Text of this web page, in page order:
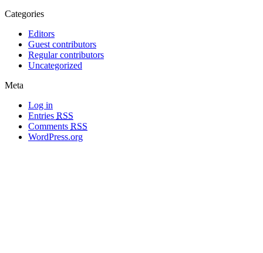
Categories
Editors
Guest contributors
Regular contributors
Uncategorized
Meta
Log in
Entries RSS
Comments RSS
WordPress.org